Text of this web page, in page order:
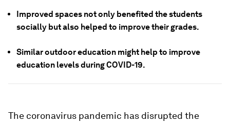
Improved spaces not only benefited the students
socially but also helped to improve their grades.
Similar outdoor education might help to improve
education levels during COVID-19.
The coronavirus pandemic has disrupted the